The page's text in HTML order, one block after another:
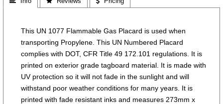
This UN 1077 Flammable Gas Placard is used when
transporting Propylene. This UN Numbered Placard
complies with DOT, CFR Title 49 172.101 regulations. It is
printed on exterior grade tagboard material. It is made with
UV protection so it will not fade in the sunlight and will
withstand poor weather conditions for many years. It is
printed with fade resistant inks and measures 273mm x